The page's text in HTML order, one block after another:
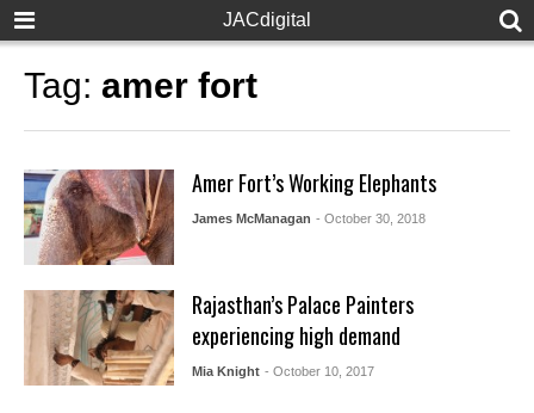
JACdigital
Tag: amer fort
Amer Fort’s Working Elephants
James McManagan - October 30, 2018
Rajasthan’s Palace Painters
experiencing high demand
Mia Knight - October 10, 2017